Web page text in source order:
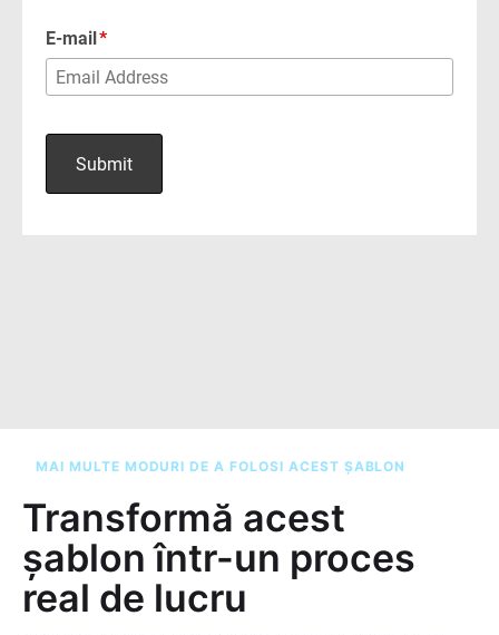
MAI MULTE MODURI DE A FOLOSI ACEST ȘABLON
Transformă acest
șablon într-un proces
real de lucru